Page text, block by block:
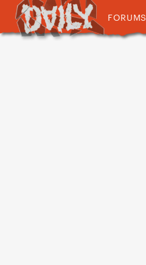
FORUMS